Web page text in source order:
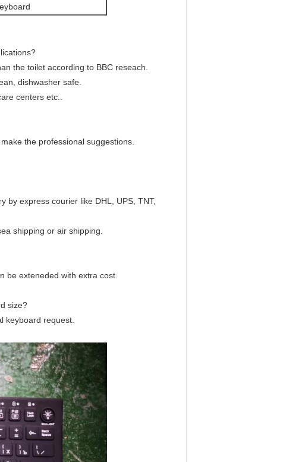
the toilet according to BBC reseach.
dishwasher safe.
centers etc..
the professional suggestions.
by express courier like DHL, UPS, TNT,
shipping or air shipping.
be exteneded with extra cost.
size?
keyboard request.